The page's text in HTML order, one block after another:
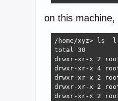
on this
/home/xyz> ls
total 30
drwxr-xr-x 2
drwxr-xr-x 4
drwxr-xr-x 2
drwxr-xr-x 2
drwxr-xr-x 2